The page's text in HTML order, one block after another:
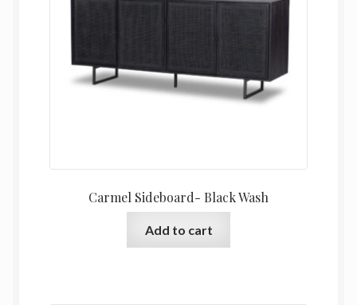
Carmel Sideboard- Black Wash
Add to cart